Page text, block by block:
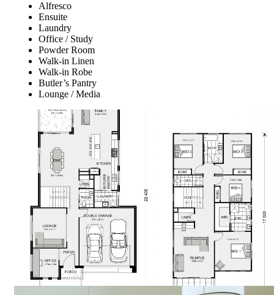
Alfresco
Ensuite
Laundry
Office / Study
Powder Room
Walk-in Linen
Walk-in Robe
Butler’s Pantry
Lounge / Media